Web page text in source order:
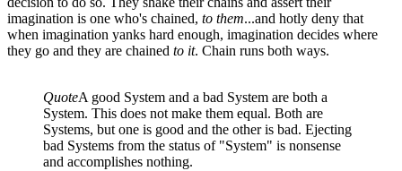
imagination is one who's chained, to them...and hotly deny that
when imagination yanks hard enough, imagination decides where
they go and they are chained to it. Chain runs both ways.
QuoteA good System and a bad System are both a
System. This does not make them equal. Both are
Systems, but one is good and the other is bad. Ejecting
bad Systems from the status of "System" is nonsense
and accomplishes nothing.